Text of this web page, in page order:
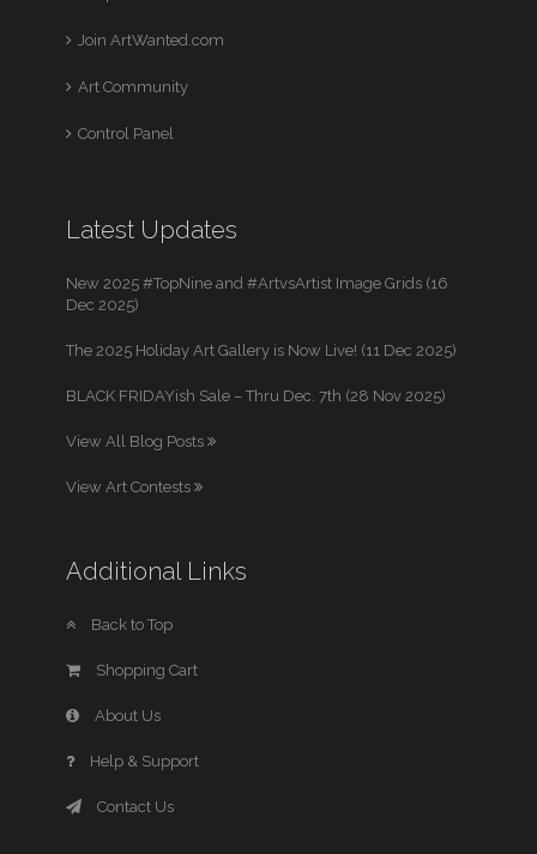
Join ArtWanted.com
Art Community
Control Panel
Latest Updates
New 2025 #TopNine and #ArtvsArtist Image Grids (16
Dec 2025)
The 2025 Holiday Art Gallery is Now Live! (11 Dec 2025)
BLACK FRIDAYish Sale – Thru Dec. 7th (28 Nov 2025)
View All Blog Posts
View Art Contests
Additional Links
Back to Top
Shopping Cart
About Us
Help & Support
Contact Us